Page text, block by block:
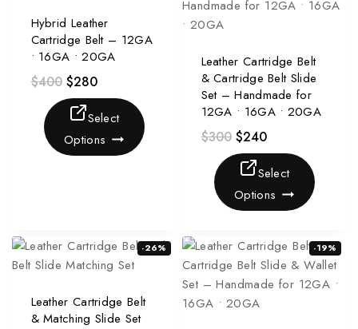
Hybrid Leather
Cartridge Belt – 12GA
• 16GA • 20GA
$400 $280
Select
Options
Leather Cartridge Belt
& Cartridge Belt Slide
Set – Handmade for
12GA • 16GA • 20GA
$300 $240
Select
Options
-26%
Leather Cartridge Belt
& Matching Slide Set
-19%